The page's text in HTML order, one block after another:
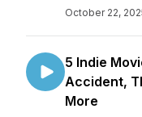
October 22,
5 Indie
Accident,
More